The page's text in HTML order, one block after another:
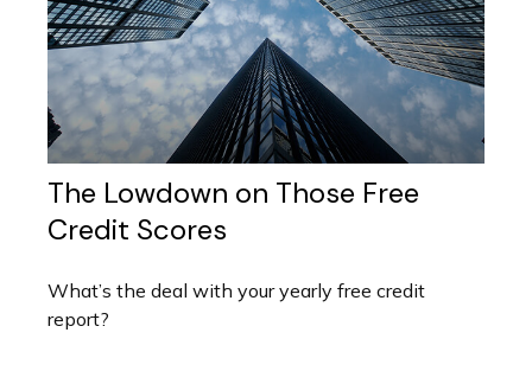
The Lowdown on Those Free
Credit Scores
What’s the deal with your yearly free credit
report?